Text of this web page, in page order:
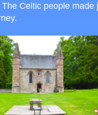
Celtic people made